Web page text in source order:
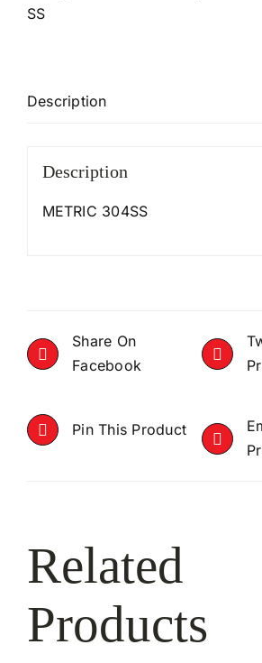
SS
Description
Description
METRIC 304SS
Share On
Facebook
Pin This Product
Related
Products